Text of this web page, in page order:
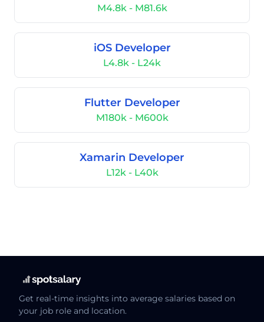
M4.8k - M81.6k
iOS Developer
L4.8k - L24k
Flutter Developer
M180k - M600k
Xamarin Developer
L12k - L40k
Get real-time insights into average salaries based on
your job role and location.